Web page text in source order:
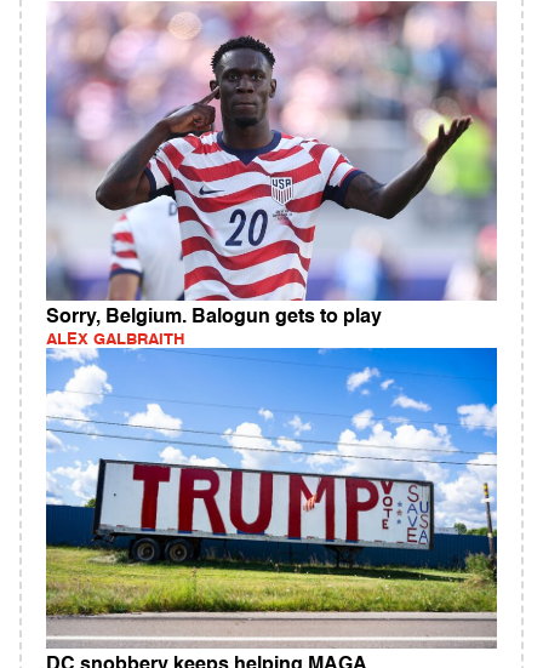
Sorry, Belgium. Balogun gets to play
ALEX GALBRAITH